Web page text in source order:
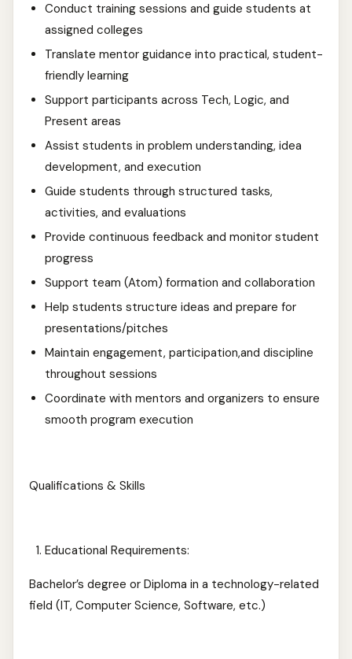
Conduct training sessions and guide students at
assigned colleges
Translate mentor guidance into practical, student-
friendly learning
Support participants across Tech, Logic, and
Present areas
Assist students in problem understanding, idea
development, and execution
Guide students through structured tasks,
activities, and evaluations
Provide continuous feedback and monitor student
progress
Support team (Atom) formation and collaboration
Help students structure ideas and prepare for
presentations/pitches
Maintain engagement, participation,and discipline
throughout sessions
Coordinate with mentors and organizers to ensure
smooth program execution
Qualifications & Skills
Educational Requirements:
Bachelor’s degree or Diploma in a technology-related
field (IT, Computer Science, Software, etc.)